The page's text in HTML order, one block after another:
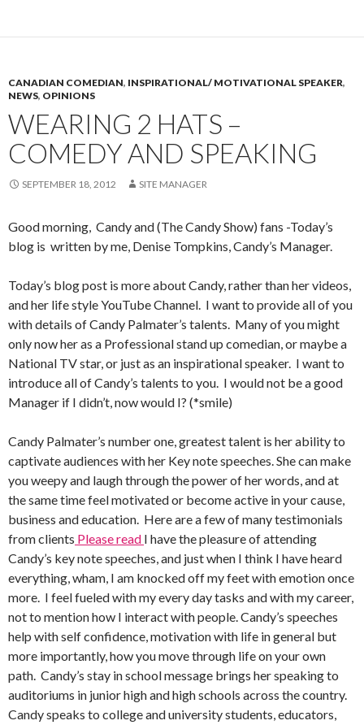
CANADIAN COMEDIAN, INSPIRATIONAL/ MOTIVATIONAL SPEAKER,
NEWS, OPINIONS
WEARING 2 HATS –
COMEDY AND SPEAKING
SEPTEMBER 18, 2012 SITE MANAGER
Good morning, Candy and (The Candy Show) fans -Today’s
blog is written by me, Denise Tompkins, Candy’s Manager.
Today’s blog post is more about Candy, rather than her videos,
and her life style YouTube Channel. I want to provide all of you
with details of Candy Palmater’s talents. Many of you might
only now her as a Professional stand up comedian, or maybe a
National TV star, or just as an inspirational speaker. I want to
introduce all of Candy’s talents to you. I would not be a good
Manager if I didn’t, now would I? (*smile)
Candy Palmater’s number one, greatest talent is her ability to
captivate audiences with her Key note speeches. She can make
you weepy and laugh through the power of her words, and at
the same time feel motivated or become active in your cause,
business and education. Here are a few of many testimonials
from clients Please read I have the pleasure of attending
Candy’s key note speeches, and just when I think I have heard
everything, wham, I am knocked off my feet with emotion once
more. I feel fueled with my every day tasks and with my career,
not to mention how I interact with people. Candy’s speeches
help with self confidence, motivation with life in general but
more importantly, how you move through life on your own
path. Candy’s stay in school message brings her speaking to
auditoriums in junior high and high schools across the country.
Candy speaks to college and university students, educators,